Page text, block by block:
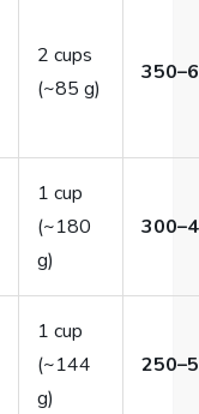
2 cups
(~85 g)
1 cup
(~180
g)
1 cup
(~144
g)